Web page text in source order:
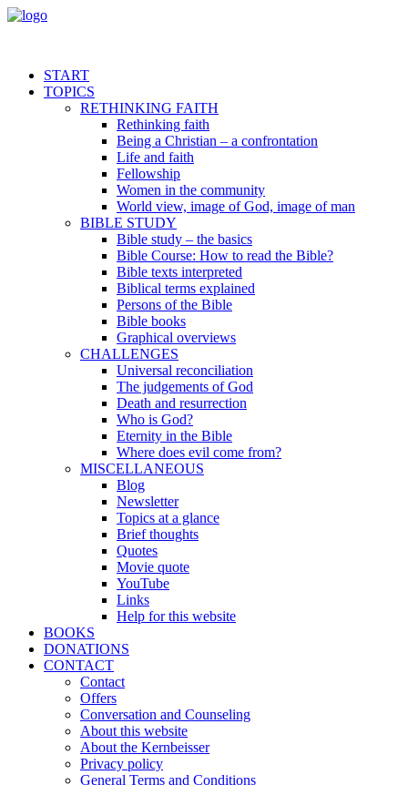
START
TOPICS
RETHINKING FAITH
Rethinking faith
Being a Christian – a confrontation
Life and faith
Fellowship
Women in the community
World view, image of God, image of man
BIBLE STUDY
Bible study – the basics
Bible Course: How to read the Bible?
Bible texts interpreted
Biblical terms explained
Persons of the Bible
Bible books
Graphical overviews
CHALLENGES
Universal reconciliation
The judgements of God
Death and resurrection
Who is God?
Eternity in the Bible
Where does evil come from?
MISCELLANEOUS
Blog
Newsletter
Topics at a glance
Brief thoughts
Quotes
Movie quote
YouTube
Links
Help for this website
BOOKS
DONATIONS
CONTACT
Contact
Offers
Conversation and Counseling
About this website
About the Kernbeisser
Privacy policy
General Terms and Conditions